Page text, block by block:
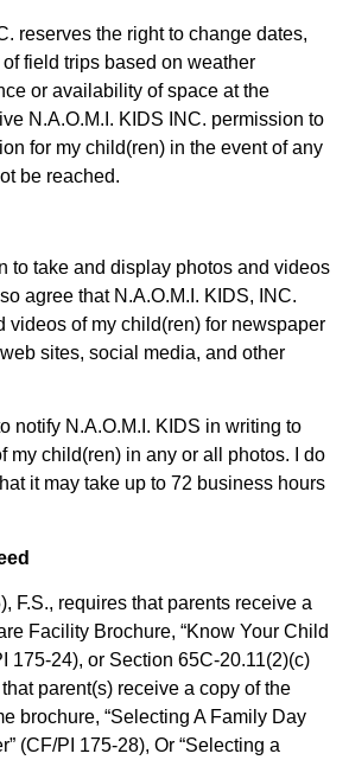
reserves the right to change dates,
field trips based on weather
or availability of space at the
N.A.O.M.I. KIDS INC. permission to
for my child(ren) in the event of any
be reached.
to take and display photos and videos
agree that N.A.O.M.I. KIDS, INC.
videos of my child(ren) for newspaper
sites, social media, and other
notify N.A.O.M.I. KIDS in writing to
my child(ren) in any or all photos. I do
it may take up to 72 business hours
F.S., requires that parents receive a
Facility Brochure, “Know Your Child
175-24), or Section 65C-20.11(2)(c)
parent(s) receive a copy of the
brochure, “Selecting A Family Day
(CF/PI 175-28), Or “Selecting a